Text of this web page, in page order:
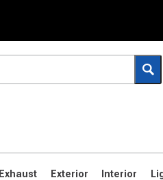
My
Exhaust Exterior Interior